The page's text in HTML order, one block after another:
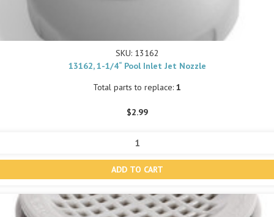
SKU: 13162
13162, 1-1/4“ Pool Inlet Jet Nozzle
Total parts to replace: 1
$2.99